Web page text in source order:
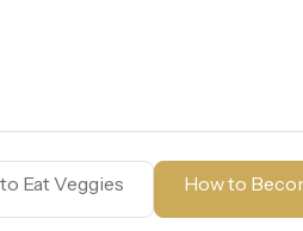
Eat Veggies How to